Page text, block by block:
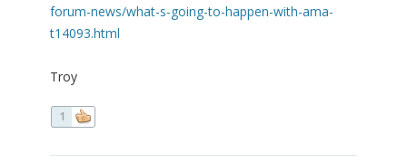
forum-news/what-s-going-to-happen-with-ama-
t14093.html
Troy
1